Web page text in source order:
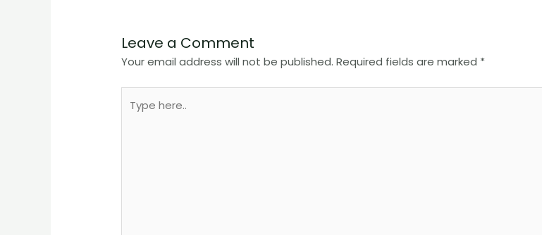
Leave a Comment
Your email address will not be published. Required fields are marked *
here..